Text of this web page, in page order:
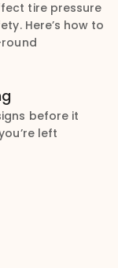
tire pressure
Here’s how to
before it
left